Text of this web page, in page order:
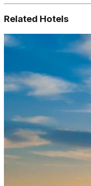
Related Hotels